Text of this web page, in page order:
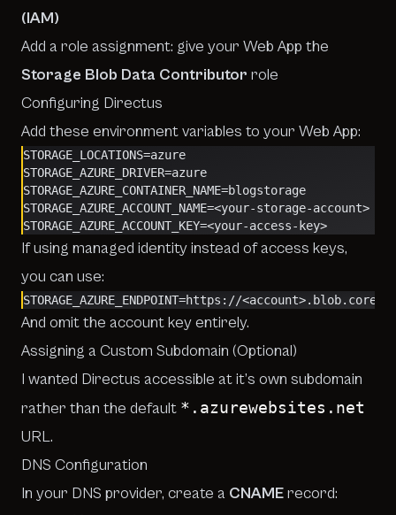
(IAM)
Add a role assignment: give your Web App the
Storage Blob Data Contributor role
Configuring Directus
Add these environment variables to your Web App:
STORAGE_LOCATIONS=azure
STORAGE_AZURE_DRIVER=azure
STORAGE_AZURE_CONTAINER_NAME=blogstorage
STORAGE_AZURE_ACCOUNT_NAME=<your-storage-account>
STORAGE_AZURE_ACCOUNT_KEY=<your-access-key>
If using managed identity instead of access keys,
you can use:
STORAGE_AZURE_ENDPOINT=https://
And omit the account key entirely.
Assigning a Custom Subdomain (Optional)
I wanted Directus accessible at it’s own subdomain
rather than the default *.azurewebsites.net
URL.
DNS Configuration
In your DNS provider, create a CNAMErecord: